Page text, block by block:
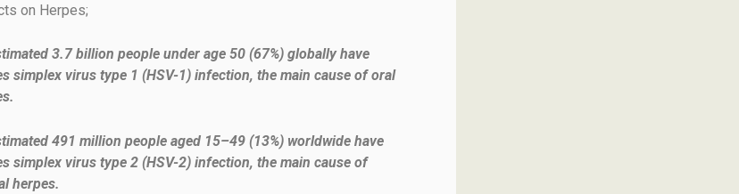
on Herpes;
3.7 billion people under age 50 (67%) globally have
simplex virus type 1 (HSV-1) infection, the main cause of oral
491 million people aged 15–49 (13%) worldwide have
simplex virus type 2 (HSV-2) infection, the main cause of
herpes.